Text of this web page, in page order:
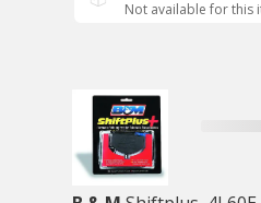
Not available for this